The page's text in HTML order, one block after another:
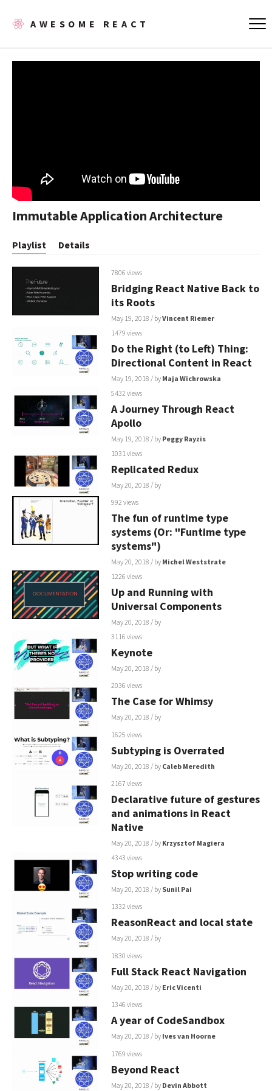
AWESOME REACT
Immutable Application Architecture
Playlist Details
7806 views
Bridging React Native Back to
its Roots
May 19, 2018 / byVincent Riemer
1479 views
Do the Right (to Left) Thing:
Directional Content in React
May 19, 2018 / by Maja Wichrowska
5432 views
A Journey Through React
Apollo
May 19, 2018 / by Peggy Rayzis
1031 views
Replicated Redux
May 20, 2018 / by
992 views
The fun of runtime type
systems (Or: "Funtime type
systems")
May 20, 2018 / by Michel Weststrate
1226 views
Up and Running with
Universal Components
May 20, 2018 / by
3116 views
Keynote
May 20, 2018 / by
2036 views
The Case for Whimsy
May 20, 2018 / by
1625 views
Subtyping is Overrated
May 20, 2018 / by Caleb Meredith
2167 views
Declarative future of gestures
and animations in React
Native
May 20, 2018 / by Krzysztof Magiera
4343 views
Stop writing code
May 20, 2018 / by Sunil Pai
1332 views
ReasonReact and local state
May 20, 2018 / by
1830 views
Full Stack React Navigation
May 20, 2018 / by Eric Vicenti
1346 views
A year of CodeSandbox
May 20, 2018 / by Ives van Hoorne
1769 views
Beyond React
May 20, 2018 / by Devin Abbott